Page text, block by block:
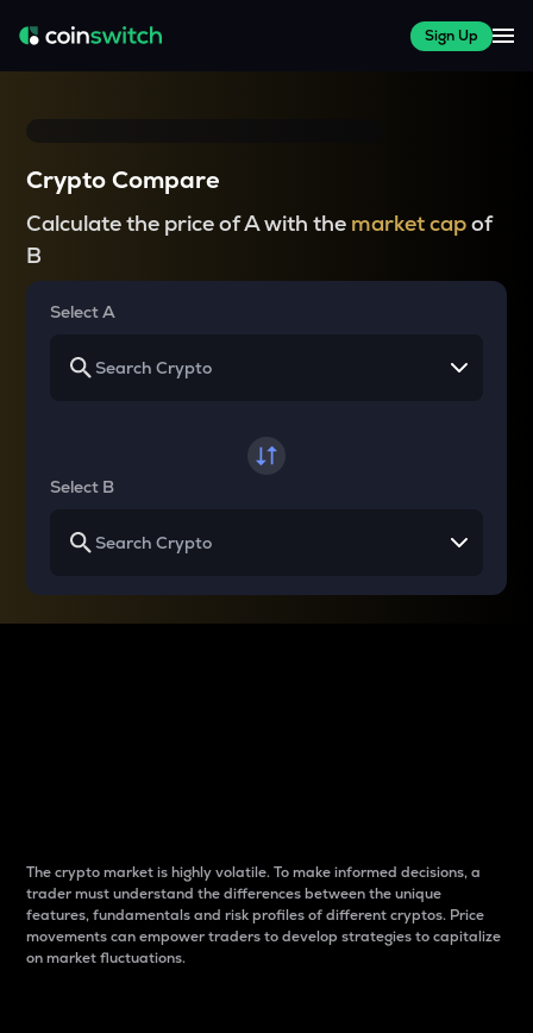
Sign Up
Crypto Compare
Calculate the price of A with the market capof
B
Select A
Select B
The crypto market is highly volatile. To make informed decisions, a
trader must understand the differences between the unique
features, fundamentals and risk profiles of different cryptos. Price
movements can empower traders to develop strategies to capitalize
on market fluctuations.